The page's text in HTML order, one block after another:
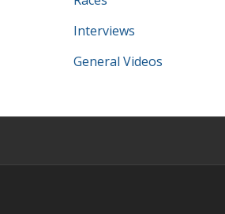
Interviews
General Videos